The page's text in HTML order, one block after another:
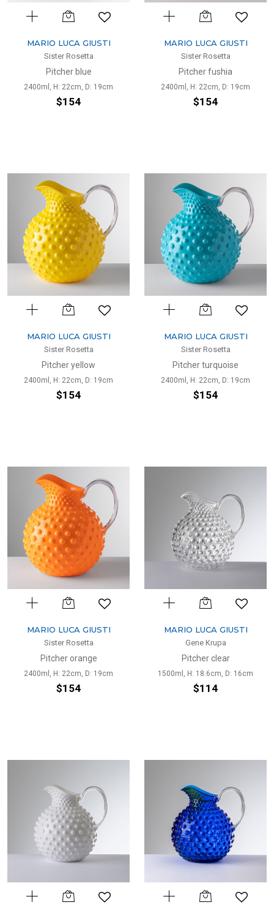
MARIO LUCA GIUSTI
Sister Rosetta
Pitcher blue
2400ml, H: 22cm, D: 19cm
$154
MARIO LUCA GIUSTI
Sister Rosetta
Pitcher fushia
2400ml, H: 22cm, D: 19cm
$154
MARIO LUCA GIUSTI
Sister Rosetta
Pitcher yellow
2400ml, H: 22cm, D: 19cm
$154
MARIO LUCA GIUSTI
Sister Rosetta
Pitcher turquoise
2400ml, H: 22cm, D: 19cm
$154
MARIO LUCA GIUSTI
Sister Rosetta
Pitcher orange
2400ml, H: 22cm, D: 19cm
$154
MARIO LUCA GIUSTI
Gene Krupa
Pitcher clear
1500ml, H: 18.6cm, D: 16cm
$114